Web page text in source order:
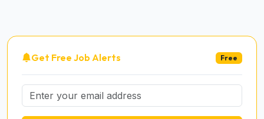
Get Free Job Alerts Free